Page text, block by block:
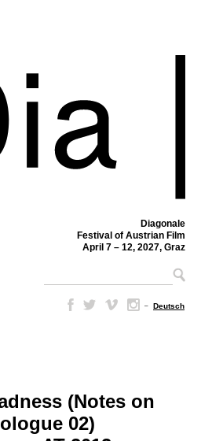
Diagonale
Festival of Austrian Film
April 7 – 12, 2027, Graz
– Deutsch
(Notes on
02)